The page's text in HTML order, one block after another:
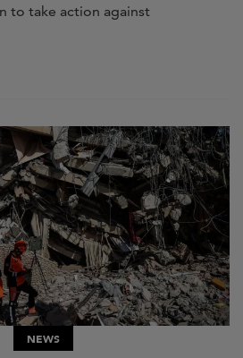
to take action against
NEWS